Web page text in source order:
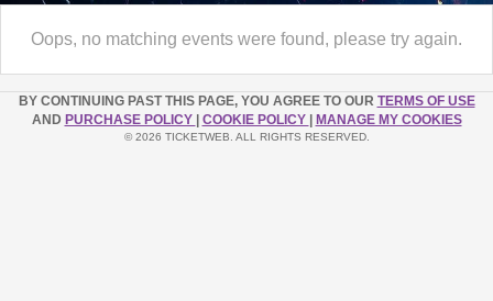
Oops, no matching events were found, please try again.
BY CONTINUING PAST THIS PAGE, YOU AGREE TO OUR TERMS OF USE
AND PURCHASE POLICY COOKIE POLICY MANAGE MY COOKIES
© 2026 TICKETWEB. ALL RIGHTS RESERVED.